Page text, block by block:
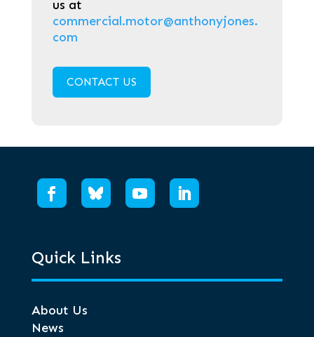
us at
commercial.motor@anthonyjones.
com
CONTACT US
Quick Links
About Us
News